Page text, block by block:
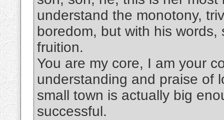
understand the monotony,
boredom, but with his
fruition.
You are my core, I am your
understanding and praise of
small town is actually big
successful.